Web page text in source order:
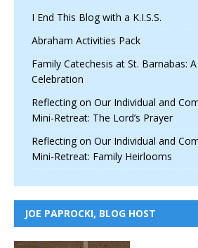
I End This Blog with a K.I.S.S.
Abraham Activities Pack
Family Catechesis at St. Barnabas:
Celebration
Reflecting on Our Individual and
Mini-Retreat: The Lord’s Prayer
Reflecting on Our Individual and
Mini-Retreat: Family Heirlooms
JOE PAPROCKI, BLOG HOST